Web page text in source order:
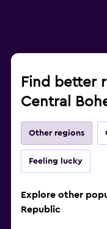
Find better
Central
Other regions
Feeling lucky
Explore other
Republic